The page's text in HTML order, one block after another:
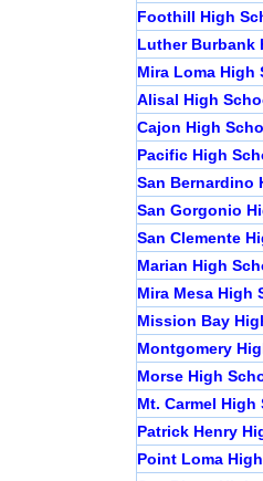
Foothill High
Luther Burbank
Mira Loma High
Alisal High
Cajon High
Pacific High
San Bernardino
San Gorgonio
San Clemente
Marian High
Mira Mesa High
Mission Bay
Montgomery
Morse High
Mt. Carmel High
Patrick Henry
Point Loma